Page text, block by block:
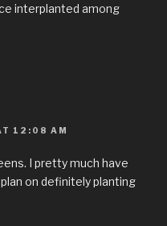
interplanted among
12:08 AM
I pretty much have
on definitely planting